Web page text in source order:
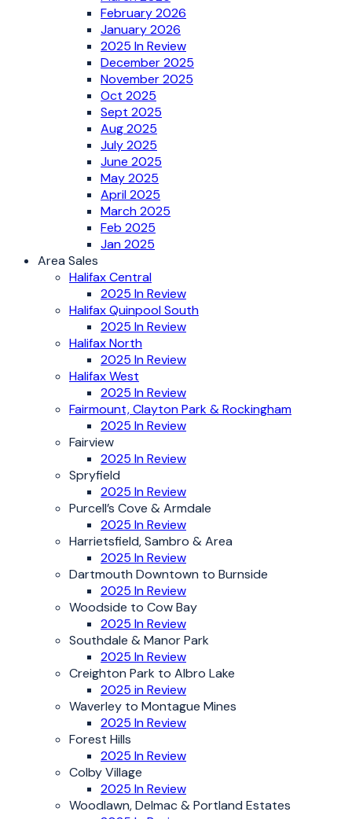
February 2026
January 2026
2025 In Review
December 2025
November 2025
Oct 2025
Sept 2025
Aug 2025
July 2025
June 2025
May 2025
April 2025
March 2025
Feb 2025
Jan 2025
Area Sales
Halifax Central
2025 In Review
Halifax Quinpool South
2025 In Review
Halifax North
2025 In Review
Halifax West
2025 In Review
Fairmount, Clayton Park & Rockingham
2025 In Review
Fairview
2025 In Review
Spryfield
2025 In Review
Purcell’s Cove & Armdale
2025 In Review
Harrietsfield, Sambro & Area
2025 In Review
Dartmouth Downtown to Burnside
2025 In Review
Woodside to Cow Bay
2025 In Review
Southdale & Manor Park
2025 In Review
Creighton Park to Albro Lake
2025 in Review
Waverley to Montague Mines
2025 In Review
Forest Hills
2025 In Review
Colby Village
2025 In Review
Woodlawn, Delmac & Portland Estates